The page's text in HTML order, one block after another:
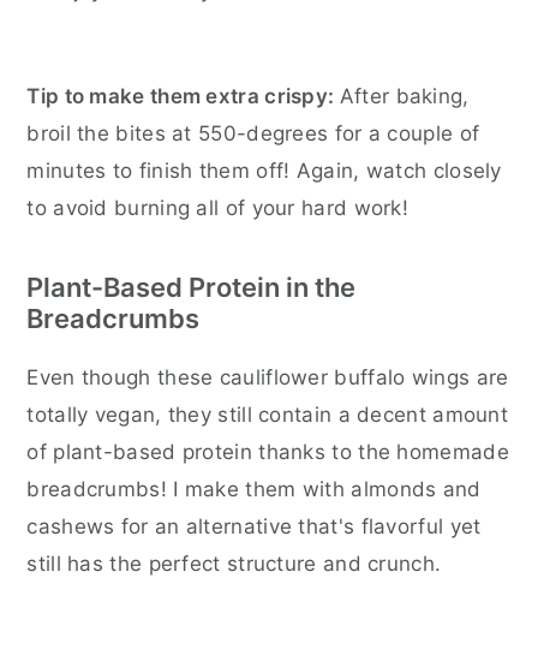
Tip to make them extra crispy: After baking,
broil the bites at 550-degrees for a couple of
minutes to finish them off! Again, watch closely
to avoid burning all of your hard work!
Plant-Based Protein in the
Breadcrumbs
Even though these cauliflower buffalo wings are
totally vegan, they still contain a decent amount
of plant-based protein thanks to the homemade
breadcrumbs! I make them with almonds and
cashews for an alternative that's flavorful yet
still has the perfect structure and crunch.